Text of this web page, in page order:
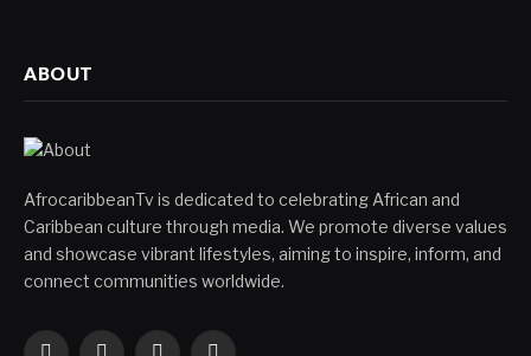
ABOUT
AfrocaribbeanTv is dedicated to celebrating African and
Caribbean culture through media. We promote diverse values
and showcase vibrant lifestyles, aiming to inspire, inform, and
connect communities worldwide.